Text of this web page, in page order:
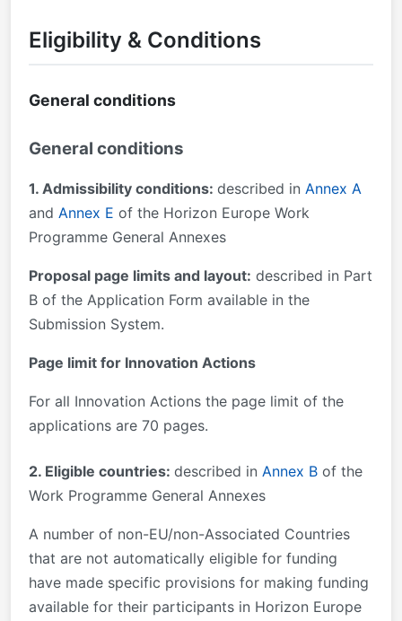
Eligibility & Conditions
General conditions
General conditions
1. Admissibility conditions: described in Annex A
and Annex E of the Horizon Europe Work
Programme General Annexes
Proposal page limits and layout: described in Part
B of the Application Form available in the
Submission System.
Page limit for Innovation Actions
For all Innovation Actions the page limit of the
applications are 70 pages.
2. Eligible countries: described in Annex B of the
Work Programme General Annexes
A number of non-EU/non-Associated Countries
that are not automatically eligible for funding
have made specific provisions for making funding
available for their participants in Horizon Europe